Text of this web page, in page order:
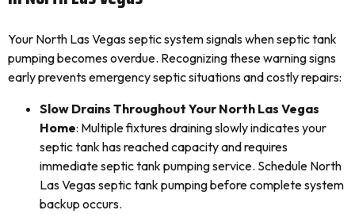
Your North Las Vegas septic system signals when septic tank
pumping becomes overdue. Recognizing these warning signs
early prevents emergency septic situations and costly repairs:
Slow Drains Throughout Your North Las Vegas
Home: Multiple fixtures draining slowly indicates your
septic tank has reached capacity and requires
immediate septic tank pumping service. Schedule North
Las Vegas septic tank pumping before complete system
backup occurs.